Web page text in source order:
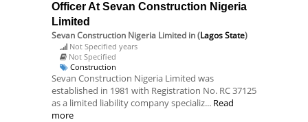
Officer At Sevan Construction Nigeria
Limited
Sevan Construction Nigeria Limited in (Lagos State)
Not Specified years
Not Specified
Construction
Sevan Construction Nigeria Limited was
established in 1981 with Registration No. RC 37125
as a limited liability company specializ... Read
more